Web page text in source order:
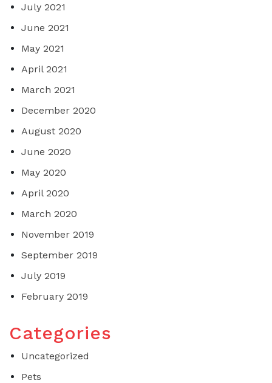
July 2021
June 2021
May 2021
April 2021
March 2021
December 2020
August 2020
June 2020
May 2020
April 2020
March 2020
November 2019
September 2019
July 2019
February 2019
Categories
Uncategorized
Pets